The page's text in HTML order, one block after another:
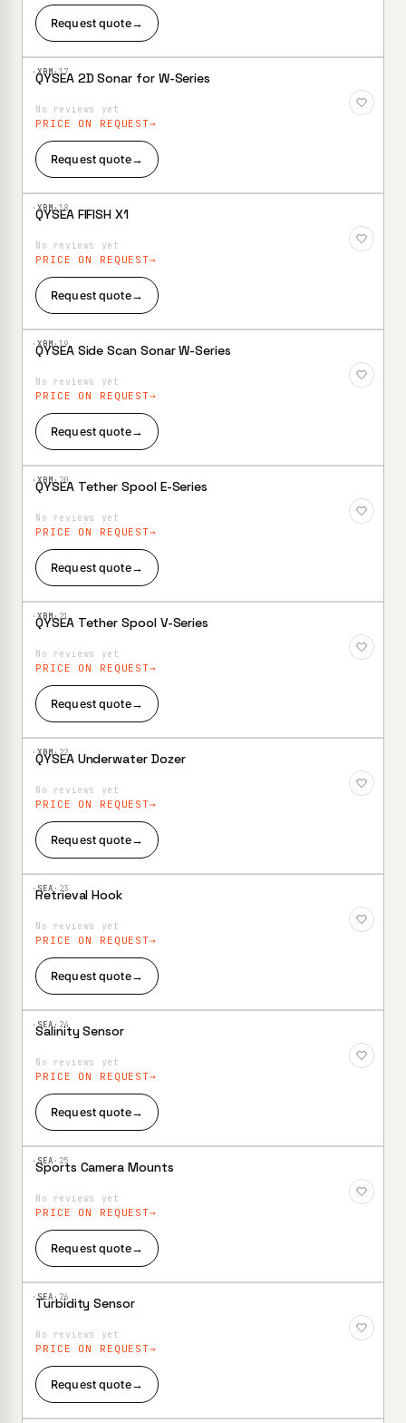
Request quote→
·XBM·17
QYSEA 2D Sonar for W-Series
No reviews yet
PRICE ON REQUEST
Request quote→
·XBM·18
QYSEA FIFISH X1
No reviews yet
PRICE ON REQUEST
Request quote→
·XBM·19
QYSEA Side Scan Sonar W-Series
No reviews yet
PRICE ON REQUEST
Request quote→
·XBM·20
QYSEA Tether Spool E-Series
No reviews yet
PRICE ON REQUEST
Request quote→
·XBM·21
QYSEA Tether Spool V-Series
No reviews yet
PRICE ON REQUEST
Request quote→
·XBM·22
QYSEA Underwater Dozer
No reviews yet
PRICE ON REQUEST
Request quote→
·SEA· 23
Retrieval Hook
No reviews yet
PRICE ON REQUEST
Request quote→
·SEA· 24
Add to
Salinity Sensor
No reviews yet
PRICE ON REQUEST
Request quote→
·SEA· 25
Sports Camera Mounts
No reviews yet
PRICE ON REQUEST
Request quote→
·SEA·26
Add to
Turbidity Sensor
No reviews yet
PRICE ON REQUEST
Request quote→